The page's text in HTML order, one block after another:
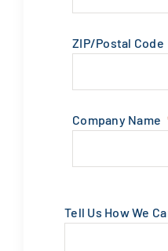
ZIP/Postal Code
Company Name
Tell Us How We